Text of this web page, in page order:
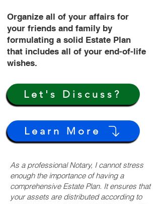
Organize all of your affairs for
your friends and family by
formulating a solid Estate Plan
that includes all of your end-of-life
wishes.
Let's Discuss?
Learn More
As a professional Notary, I cannot stress
enough the importance of having a
comprehensive Estate Plan. It ensures that
your assets are distributed according to